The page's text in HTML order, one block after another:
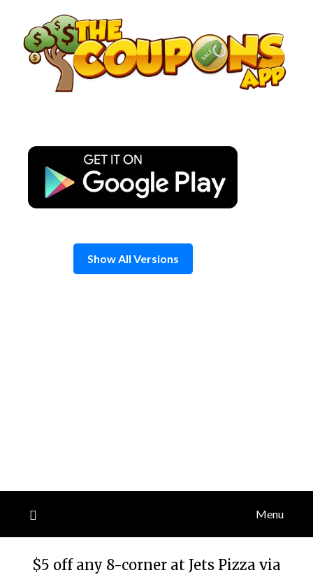
content
Show All Versions
Menu
$5 off any 8-corner at Jets Pizza via